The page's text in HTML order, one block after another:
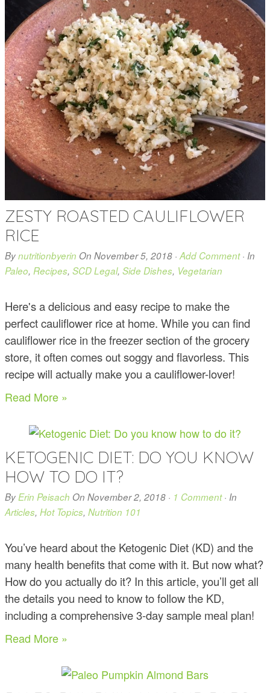
ZESTY ROASTED CAULIFLOWER
RICE
Bynutritionbyerin On November 5, 2018 · Add Comment· In
Paleo, Recipes, SCD Legal, Side Dishes, Vegetarian
Here's a delicious and easy recipe to make the
perfect cauliflower rice at home. While you can find
cauliflower rice in the freezer section of the grocery
store, it often comes out soggy and flavorless. This
recipe will actually make you a cauliflower-lover!
Read More »
KETOGENIC DIET: DO YOU KNOW
HOW TO DO IT?
By Erin Peisach On November 2, 2018 · 1 Comment· In
Articles, Hot Topics, Nutrition 101
You’ve heard about the Ketogenic Diet (KD) and the
many health benefits that come with it. But now what?
How do you actually do it? In this article, you’ll get all
the details you need to know to follow the KD,
including a comprehensive 3-day sample meal plan!
Read More »